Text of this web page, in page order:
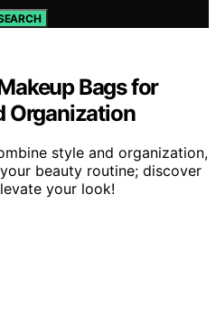
Bags for
Organization
style and organization,
beauty routine; discover
your look!